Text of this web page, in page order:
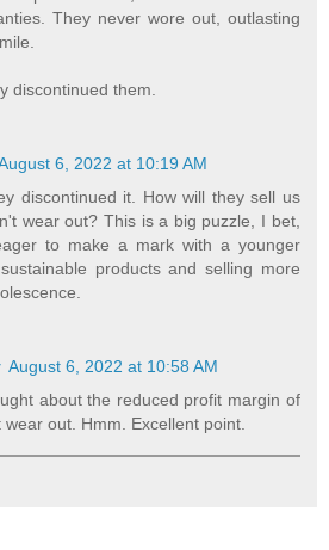
They never wore out, outlasting
discontinued them.
6, 2022 at 10:19 AM
discontinued it. How will they sell us
wear out? This is a big puzzle, I bet,
to make a mark with a younger
products and selling more
August 6, 2022 at 10:58 AM
about the reduced profit margin of
out. Hmm. Excellent point.